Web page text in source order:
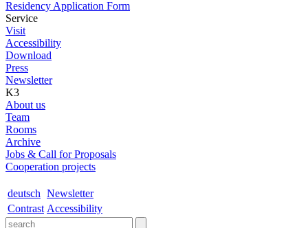
Residency Application Form
Service
Visit
Accessibility
Download
Press
Newsletter
K3
About us
Team
Rooms
Archive
Jobs & Call for Proposals
Cooperation projects
deutsch Newsletter
Contrast Accessibility